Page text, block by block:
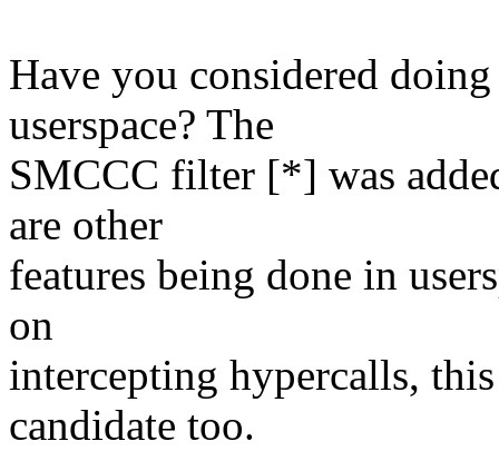
Have you considered
userspace? The
SMCCC filter [*] was
are other
features being done in
on
intercepting hypercalls, this
candidate too.